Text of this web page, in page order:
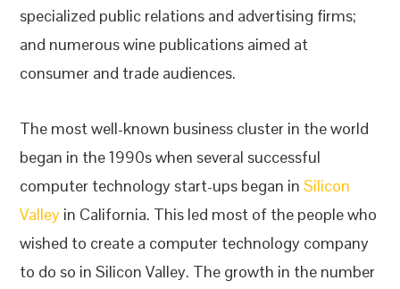
specialized public relations and advertising firms;
and numerous wine publications aimed at
consumer and trade audiences.
The most well-known business cluster in the world
began in the 1990s when several successful
computer technology start-ups began inSilicon
Valley in California. This led most of the people who
wished to create a computer technology company
to do so in Silicon Valley. The growth in the number